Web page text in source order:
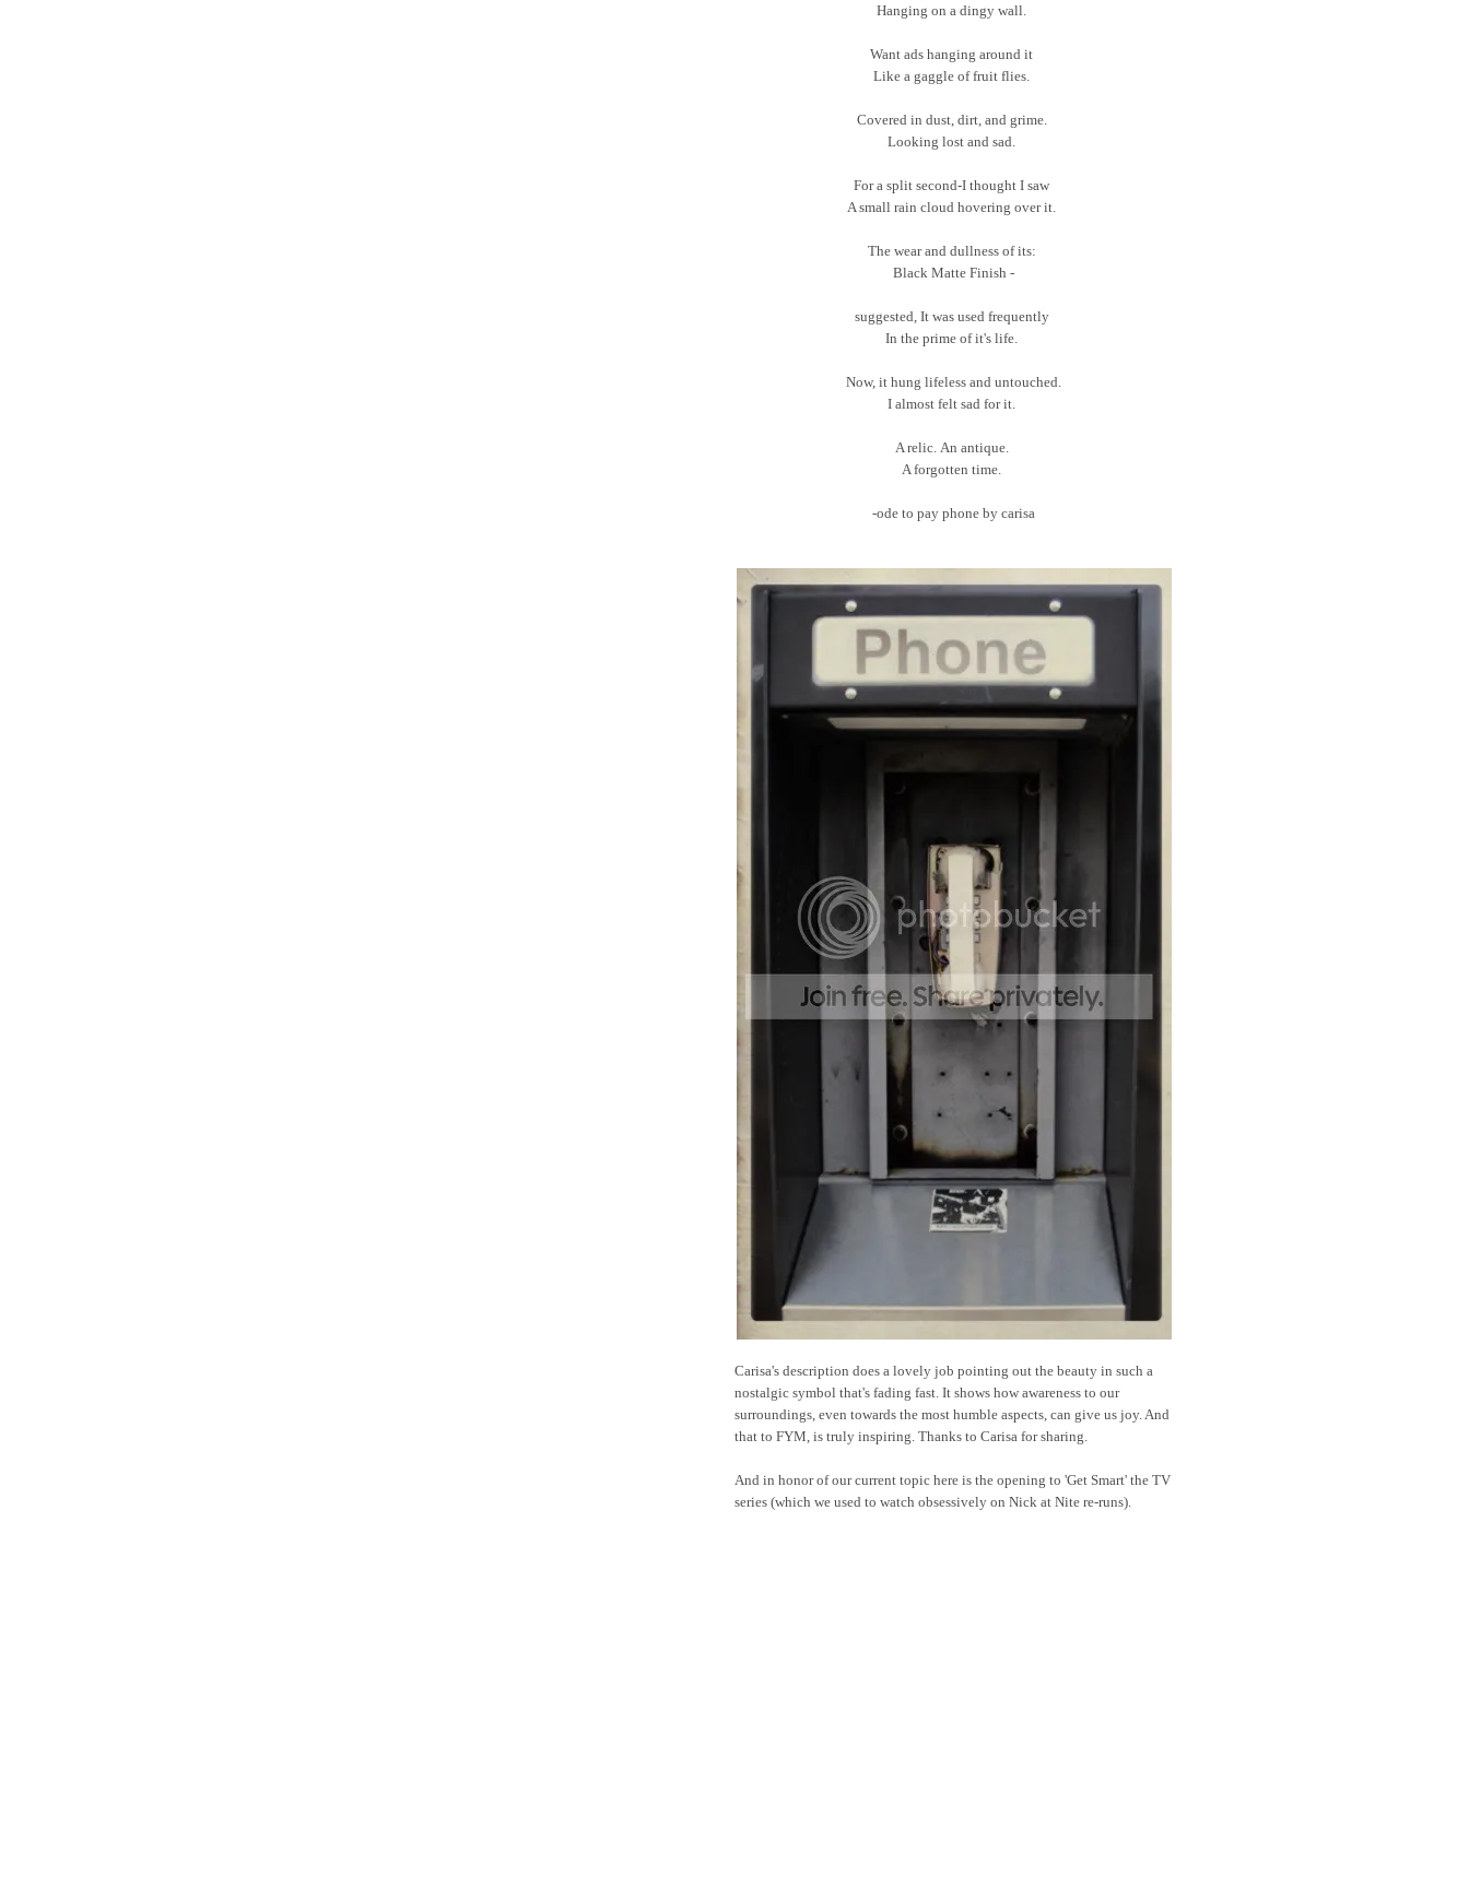
Hanging on a dingy wall.
Want ads hanging around it
Like a gaggle of fruit flies.
Covered in dust, dirt, and grime.
Looking lost and sad.
For a split second-I thought I saw
A small rain cloud hovering over it.
The wear and dullness of its:
Black Matte Finish -
suggested, It was used frequently
In the prime of it's life.
Now, it hung lifeless and untouched.
I almost felt sad for it.
A relic. An antique.
A forgotten time.
-ode to pay phone by carisa
Carisa's description does a lovely job pointing out the beauty in such a
nostalgic symbol that's fading fast. It shows how awareness to our
surroundings, even towards the most humble aspects, can give us joy. And
that to FYM, is truly inspiring. Thanks to Carisa for sharing.
And in honor of our current topic here is the opening to 'Get Smart' the TV
series (which we used to watch obsessively on Nick at Nite re-runs).